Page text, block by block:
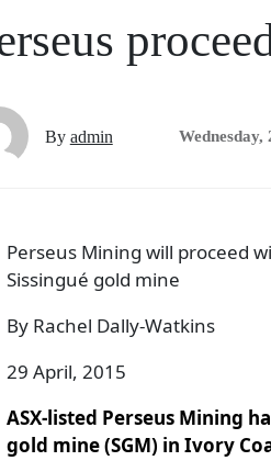
By admin
Perseus Mining will proceed
Sissingué gold mine
By Rachel Dally-Watkins
29 April, 2015
ASX-listed Perseus Mining
gold mine (SGM) in Ivory